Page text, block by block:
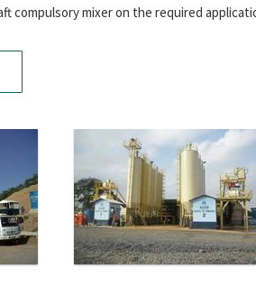
compulsory mixer on the required